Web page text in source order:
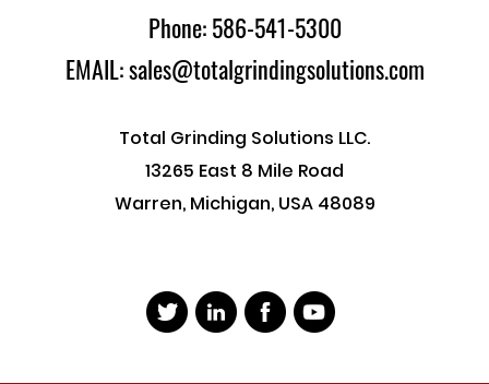
Phone: 586-541-5300
EMAIL: sales@totalgrindingsolutions.com
Total Grinding Solutions LLC.
13265 East 8 Mile Road
Warren, Michigan, USA 48089